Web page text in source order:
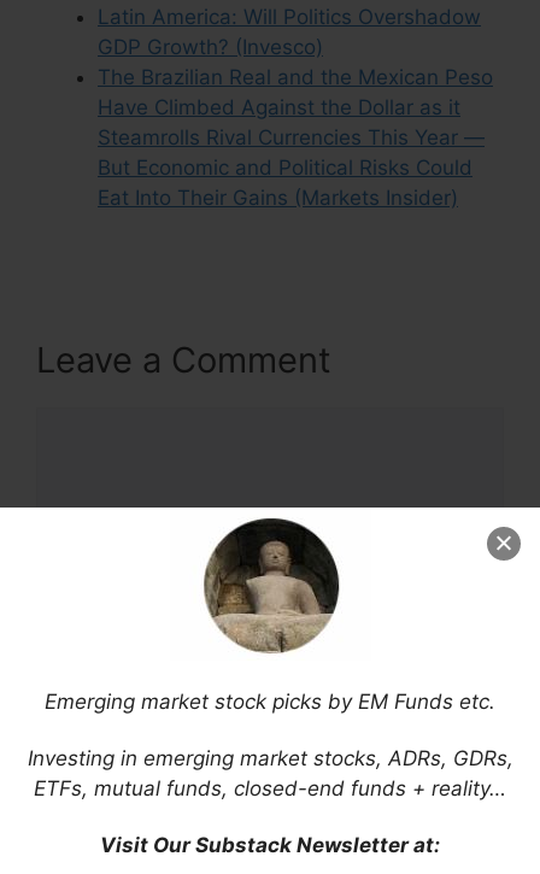
Emerging market stock picks by EM Funds etc.
Investing in emerging market stocks, ADRs, GDRs,
ETFs, mutual funds, closed-end funds + reality…
Visit Our Substack Newsletter at:
Latin America: Will Politics Overshadow
GDP Growth? (Invesco)
The Brazilian Real and the Mexican Peso
Have Climbed Against the Dollar as it
Steamrolls Rival Currencies This Year —
But Economic and Political Risks Could
Eat Into Their Gains (Markets Insider)
Leave a Comment
Name
Email
Website